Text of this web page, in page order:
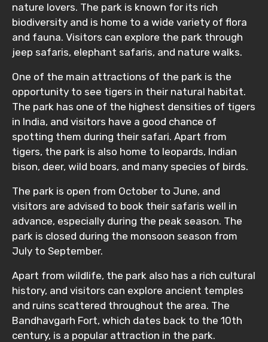
nature lovers. The park is known for its rich
biodiversity and is home to a wide variety of flora
and fauna. Visitors can explore the park through
jeep safaris, elephant safaris, and nature walks.
One of the main attractions of the park is the
opportunity to see tigers in their natural habitat.
The park has one of the highest densities of tigers
in India, and visitors have a good chance of
spotting them during their safari. Apart from
tigers, the park is also home to leopards, Indian
bison, deer, wild boars, and many species of birds.
The park is open from October to June, and
visitors are advised to book their safaris well in
advance, especially during the peak season. The
park is closed during the monsoon season from
July to September.
Apart from wildlife, the park also has a rich cultural
history, and visitors can explore ancient temples
and ruins scattered throughout the area. The
Bandhavgarh Fort, which dates back to the 10th
century, is a popular attraction in the park.